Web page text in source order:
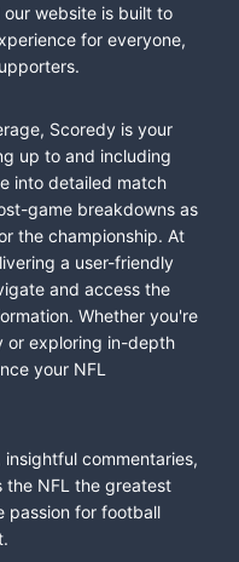
website is built to
for everyone,
Scoredy is your
up to and including
into detailed match
game breakdowns as
the championship. At
a user-friendly
and access the
Whether you're
or exploring in-depth
your NFL
commentaries,
the NFL the greatest
passion for football